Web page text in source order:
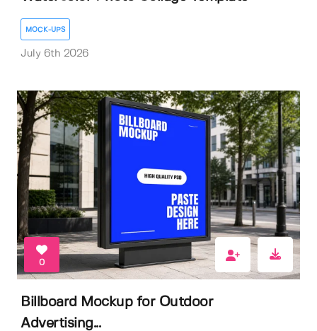
MOCK-UPS
July 6th 2026
0
Billboard Mockup for Outdoor
Advertising...